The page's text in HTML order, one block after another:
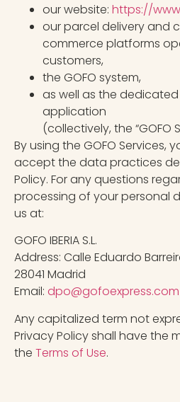
our website: https://
our parcel delivery and
commerce platforms
customers,
the GOFO system,
as well as the dedicated
application
(collectively, the “GOFO
By using the GOFO Services,
accept the data practices
Policy. For any questions
processing of your personal
us at:
GOFO IBERIA S.L.
Address: Calle Eduardo
28041 Madrid
Email: dpo@gofoexpress.com
Any capitalized term not
Privacy Policy shall have the
the Terms of Use.